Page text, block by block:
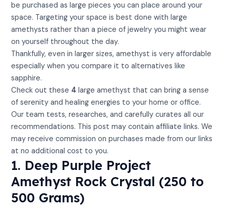
be purchased as large pieces you can place around your
space. Targeting your space is best done with large
amethysts rather than a piece of jewelry you might wear
on yourself throughout the day.
Thankfully, even in larger sizes, amethyst is very affordable
especially when you compare it to alternatives like
sapphire.
Check out these 4 large amethyst that can bring a sense
of serenity and healing energies to your home or office.
Our team tests, researches, and carefully curates all our
recommendations. This post may contain affiliate links. We
may receive commission on purchases made from our links
at no additional cost to you.
1. Deep Purple Project
Amethyst Rock Crystal (250 to
500 Grams)